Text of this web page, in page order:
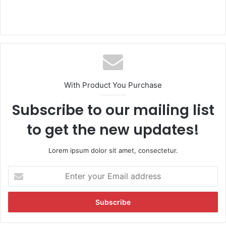
With Product You Purchase
Subscribe to our mailing list
to get the new updates!
Lorem ipsum dolor sit amet, consectetur.
t
r
y